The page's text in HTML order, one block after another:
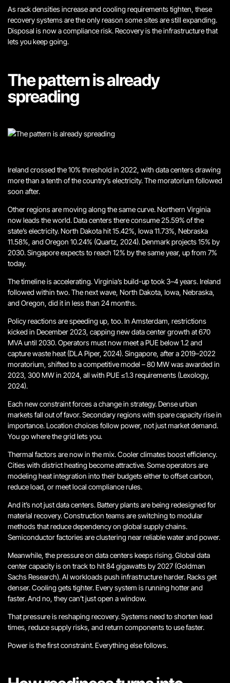
As rack densities increase and cooling requirements tighten, these
recovery systems are the only reason some sites are still expanding.
Disposal is now a compliance risk. Recovery is the infrastructure that
lets you keep going.
The pattern is already
spreading
Ireland crossed the 10% threshold in 2022, with data centers drawing
more than a tenth of the country’s electricity. The moratorium followed
soon after.
Other regions are moving along the same curve. Northern Virginia
now leads the world. Data centers there consume 25.59% of the
state’s electricity. North Dakota hit 15.42%, Iowa 11.73%, Nebraska
11.58%, and Oregon 10.24% (Quartz, 2024). Denmark projects 15% by
2030. Singapore expects to reach 12% by the same year, up from 7%
today.
The timeline is accelerating. Virginia’s build-up took 3–4 years. Ireland
followed within two. The next wave, North Dakota, Iowa, Nebraska,
and Oregon, did it in less than 24 months.
Policy reactions are speeding up, too. In Amsterdam, restrictions
kicked in December 2023, capping new data center growth at 670
MVA until 2030. Operators must now meet a PUE below 1.2 and
capture waste heat (DLA Piper, 2024). Singapore, after a 2019–2022
moratorium, shifted to a competitive model – 80 MW was awarded in
2023, 300 MW in 2024, all with PUE ≤1.3 requirements (Lexology,
2024).
Each new constraint forces a change in strategy. Dense urban
markets fall out of favor. Secondary regions with spare capacity rise in
importance. Location choices follow power, not just market demand.
You go where the grid lets you.
Thermal factors are now in the mix. Cooler climates boost efficiency.
Cities with district heating become attractive. Some operators are
modeling heat integration into their budgets either to offset carbon,
reduce load, or meet local compliance rules.
And it’s not just data centers. Battery plants are being redesigned for
material recovery. Construction teams are switching to modular
methods that reduce dependency on global supply chains.
Semiconductor factories are clustering near reliable water and power.
Meanwhile, the pressure on data centers keeps rising. Global data
center capacity is on track to hit 84 gigawatts by 2027 (Goldman
Sachs Research). AI workloads push infrastructure harder. Racks get
denser. Cooling gets tighter. Every system is running hotter and
faster.And no, they can’t just open a window.
That pressure is reshaping recovery. Systems need to shorten lead
times, reduce supply risks, and return components to use faster.
Power is the first constraint. Everything else follows.